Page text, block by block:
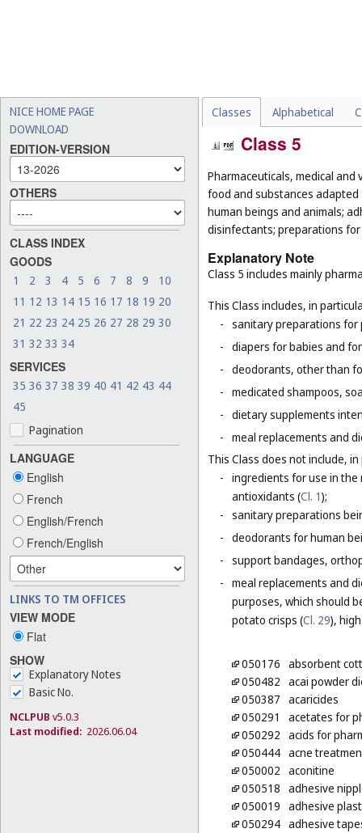
NICE HOME PAGE
DOWNLOAD
EDITION-VERSION
OTHERS
CLASS INDEX
GOODS
1 2 3 4 5 6 7 8 9
10
11 12 13 14 15 16 17 18 19 20
21 22 23 24 25 26 27 28 29 30
31 32 33 34
SERVICES
35 36 37 38 39 40 41 42 43 44
45
Pagination
LANGUAGE
English
French
English/French
French/English
LINKS TO TM OFFICES
VIEW MODE
Flat
SHOW
Explanatory Notes
Basic No.
NCLPUB v5.0.3
Last modified: 2026.06.04
Classes Alphabetical
Class 5
Pharmaceuticals, medical
food and substances
human beings and animals;
disinfectants; preparations
Explanatory Note
Class 5 includes mainly
This Class includes, in
- sanitary preparations
- diapers for babies and
- deodorants, other than
- medicated shampoos,
- dietary supplements
- meal replacements and
This Class does not include,
- ingredients for use in
antioxidants (Cl. 1);
- sanitary preparations
- deodorants for human
- support bandages,
- meal replacements and
purposes, which should
potato crisps (Cl. 29),
050176 absorbent
050482 acai powder
050387 acaricides
050291
acetates for
050292 acids for
050444 acne
050002 aconitine
050518 adhesive
050019 adhesive
050294 adhesive